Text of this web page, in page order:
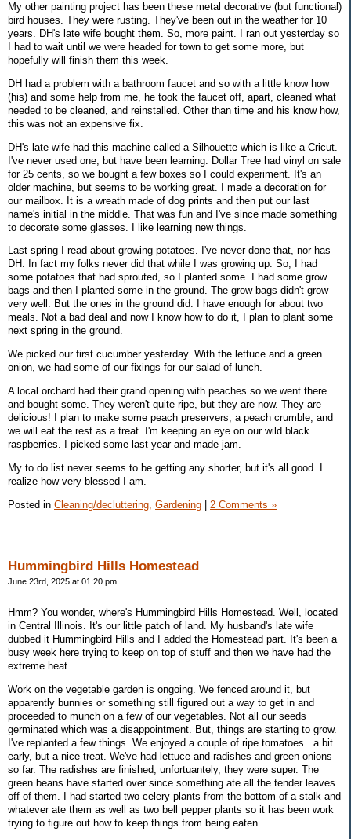
My other painting project has been these metal decorative (but functional)
bird houses. They were rusting. They've been out in the weather for 10
years. DH's late wife bought them. So, more paint. I ran out yesterday so
I had to wait until we were headed for town to get some more, but
hopefully will finish them this week.
DH had a problem with a bathroom faucet and so with a little know how
(his) and some help from me, he took the faucet off, apart, cleaned what
needed to be cleaned, and reinstalled. Other than time and his know how,
this was not an expensive fix.
DH's late wife had this machine called a Silhouette which is like a Cricut.
I've never used one, but have been learning. Dollar Tree had vinyl on sale
for 25 cents, so we bought a few boxes so I could experiment. It's an
older machine, but seems to be working great. I made a decoration for
our mailbox. It is a wreath made of dog prints and then put our last
name's initial in the middle. That was fun and I've since made something
to decorate some glasses. I like learning new things.
Last spring I read about growing potatoes. I've never done that, nor has
DH. In fact my folks never did that while I was growing up. So, I had
some potatoes that had sprouted, so I planted some. I had some grow
bags and then I planted some in the ground. The grow bags didn't grow
very well. But the ones in the ground did. I have enough for about two
meals. Not a bad deal and now I know how to do it, I plan to plant some
next spring in the ground.
We picked our first cucumber yesterday. With the lettuce and a green
onion, we had some of our fixings for our salad of lunch.
A local orchard had their grand opening with peaches so we went there
and bought some. They weren't quite ripe, but they are now. They are
delicious! I plan to make some peach preservers, a peach crumble, and
we will eat the rest as a treat. I'm keeping an eye on our wild black
raspberries. I picked some last year and made jam.
My to do list never seems to be getting any shorter, but it's all good. I
realize how very blessed I am.
Posted in Cleaning/decluttering, Gardening | 2 Comments »
Hummingbird Hills Homestead
June 23rd, 2025 at 01:20 pm
Hmm? You wonder, where's Hummingbird Hills Homestead. Well, located
in Central Illinois. It's our little patch of land. My husband's late wife
dubbed it Hummingbird Hills and I added the Homestead part. It's been a
busy week here trying to keep on top of stuff and then we have had the
extreme heat.
Work on the vegetable garden is ongoing. We fenced around it, but
apparently bunnies or something still figured out a way to get in and
proceeded to munch on a few of our vegetables. Not all our seeds
germinated which was a disappointment. But, things are starting to grow.
I've replanted a few things. We enjoyed a couple of ripe tomatoes...a bit
early, but a nice treat. We've had lettuce and radishes and green onions
so far. The radishes are finished, unfortuantely, they were super. The
green beans have started over since something ate all the tender leaves
off of them. I had started two celery plants from the bottom of a stalk and
whatever ate them as well as two bell pepper plants so it has been work
trying to figure out how to keep things from being eaten.